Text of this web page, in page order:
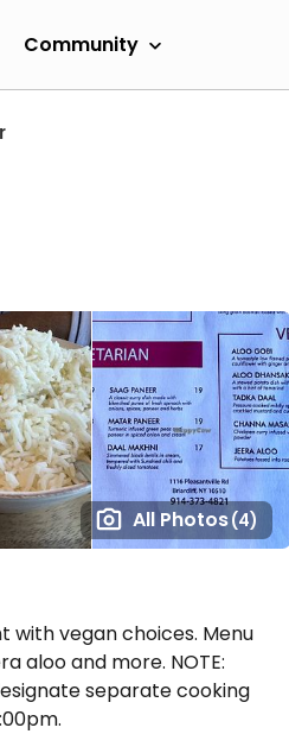
Community
All Photos(4)
with vegan choices. Menu
aloo and more. NOTE:
separate cooking